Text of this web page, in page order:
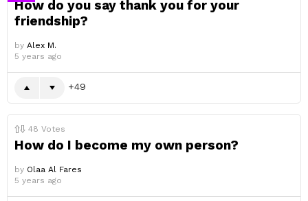
How do you say thank you for your
friendship?
by Alex M.
5 years ago
49
48 Votes
How do I become my own person?
by Olaa Al Fares
5 years ago